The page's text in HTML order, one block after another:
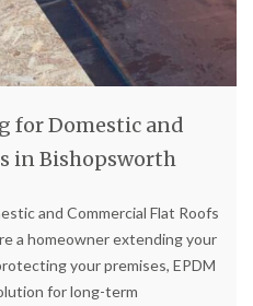
for Domestic and
in Bishopsworth
and Commercial Flat Roofs
a homeowner extending your
your premises, EPDM
for long-term